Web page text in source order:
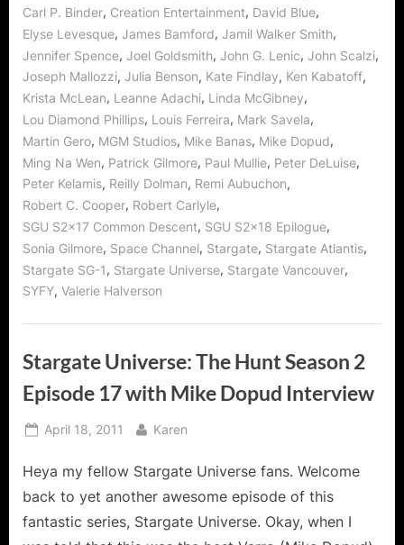
Worthy
the
Stargate
Lineage!”
Carl P. Binder, Creation Entertainment, David Blue,
Elyse Levesque, James Bamford, Jamil Walker Smith,
Jennifer Spence, Joel Goldsmith, John G. Lenic, John Scalzi,
Joseph Mallozzi, Julia Benson, Kate Findlay, Ken Kabatoff,
Krista McLean, Leanne Adachi, Linda McGibney,
Lou Diamond Phillips, Louis Ferreira, Mark Savela,
Martin Gero, MGM Studios, Mike Banas, Mike Dopud,
Ming Na Wen, Patrick Gilmore, Paul Mullie, Peter DeLuise,
Peter Kelamis, Reilly Dolman, Remi Aubuchon,
Robert C. Cooper, Robert Carlyle,
SGU S2x17 Common Descent, SGU S2x18 Epilogue,
Sonia Gilmore, Space Channel, Stargate, Stargate Atlantis,
Stargate SG-1, Stargate Universe, Stargate Vancouver,
SYFY, Valerie Halverson
Stargate Universe: The Hunt Season 2
Episode 17 with Mike Dopud Interview
Posted
April 18, 2011 By
Karen
Heya my fellow Stargate Universe fans. Welcome
back to yet another awesome episode of this
fantastic series, Stargate Universe. Okay, when I